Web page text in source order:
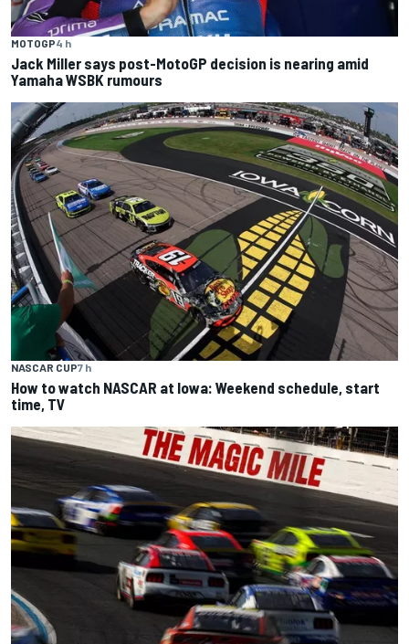
MOTOGP4 h
Jack Miller says post-MotoGP decision is nearing amid
Yamaha WSBK rumours
NASCAR CUP7 h
How to watch NASCAR at Iowa: Weekend schedule, start
time, TV